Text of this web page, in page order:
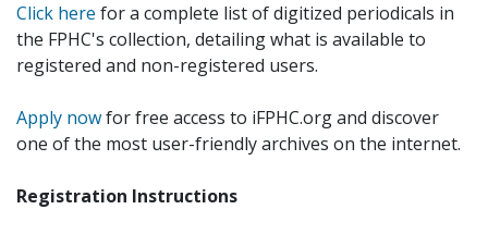
Click here for a complete list of digitized periodicals in
the FPHC's collection, detailing what is available to
registered and non-registered users.
Apply nowfor free access to iFPHC.org and discover
one of the most user-friendly archives on the internet.
Registration Instructions